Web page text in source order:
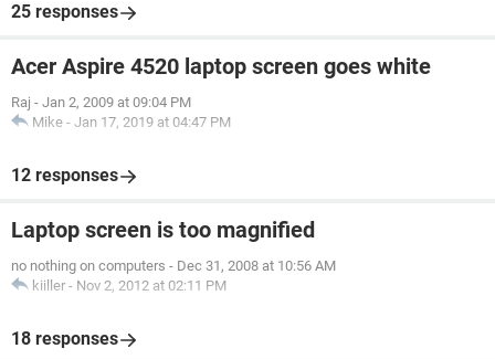
25 responses
Acer Aspire 4520 laptop screen goes white
Raj - Jan 2, 2009 at 09:04 PM
Mike - Jan 17, 2019 at 04:47 PM
12 responses
Laptop screen is too magnified
no nothing on computers - Dec 31, 2008 at 10:56 AM
kiiller - Nov 2, 2012 at 02:11 PM
18 responses